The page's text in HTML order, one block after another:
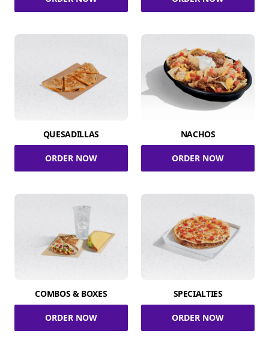
QUESADILLAS
ORDER NOW
NACHOS
ORDER NOW
COMBOS & BOXES
ORDER NOW
SPECIALTIES
ORDER NOW